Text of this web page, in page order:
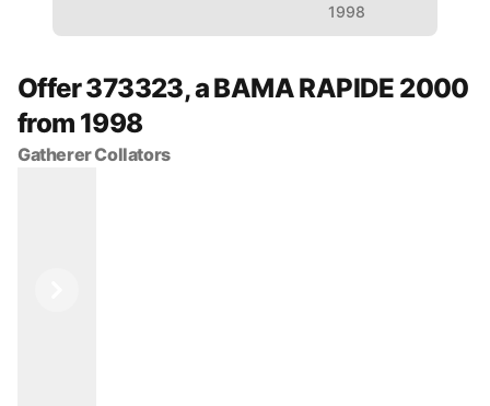
1998
Offer 373323, a BAMA RAPIDE 2000
from 1998
Gatherer Collators